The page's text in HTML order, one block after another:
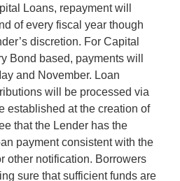
Loans, repayment will
of every fiscal year though
discretion. For Capital
Bond based, payments will
and November. Loan
will be processed via
established at the creation of
that the Lender has the
payment consistent with the
other notification. Borrowers
sure that sufficient funds are